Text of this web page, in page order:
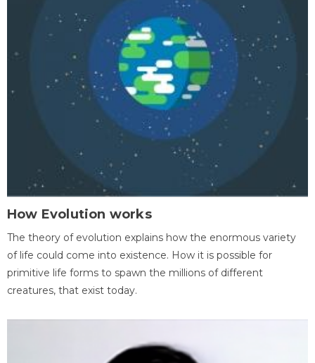
How Evolution works
The theory of evolution explains how the enormous variety
of life could come into existence. How it is possible for
primitive life forms to spawn the millions of different
creatures, that exist today.